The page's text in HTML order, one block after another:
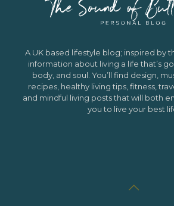
A UK based lifestyle blog; inspired by
information about living a life that’s
body, and soul. You’ll find design,
recipes, healthy living tips, fitness,
and mindful living posts that will both
you to live your best